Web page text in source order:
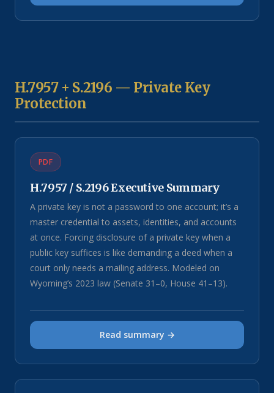
H.7957 + S.2196 — Private Key
Protection
PDF
H.7957 / S.2196 Executive Summary
A private key is not a password to one account; it’s a
master credential to assets, identities, and accounts
at once. Forcing disclosure of a private key when a
public key suffices is like demanding a deed when a
court only needs a mailing address. Modeled on
Wyoming’s 2023 law (Senate 31–0, House 41–13).
Read summary →